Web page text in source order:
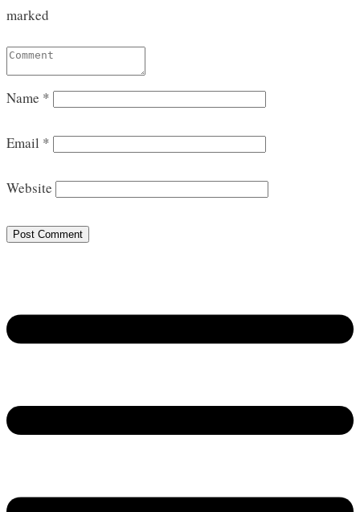
marked
Name *
Email *
Website
Post Comment